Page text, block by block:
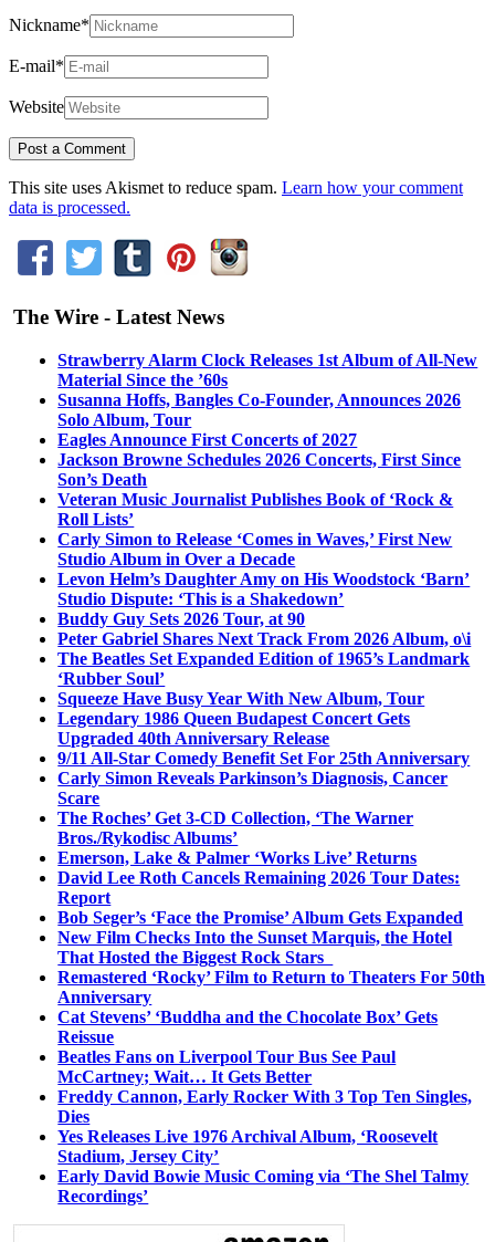
Nickname*
E-mail*
Website
This site uses Akismet to reduce spam. Learn how your comment
data is processed.
The Wire - Latest News
Strawberry Alarm Clock Releases 1st Album of All-New
Material Since the ’60s
Susanna Hoffs, Bangles Co-Founder, Announces 2026
Solo Album, Tour
Eagles Announce First Concerts of 2027
Jackson Browne Schedules 2026 Concerts, First Since
Son’s Death
Veteran Music Journalist Publishes Book of ‘Rock &
Roll Lists’
Carly Simon to Release ‘Comes in Waves,’ First New
Studio Album in Over a Decade
Levon Helm’s Daughter Amy on His Woodstock ‘Barn’
Studio Dispute: ‘This is a Shakedown’
Buddy Guy Sets 2026 Tour, at 90
Peter Gabriel Shares Next Track From 2026 Album, o\i
The Beatles Set Expanded Edition of 1965’s Landmark
‘Rubber Soul’
Squeeze Have Busy Year With New Album, Tour
Legendary 1986 Queen Budapest Concert Gets
Upgraded 40th Anniversary Release
9/11 All-Star Comedy Benefit Set For 25th Anniversary
Carly Simon Reveals Parkinson’s Diagnosis, Cancer
Scare
The Roches’ Get 3-CD Collection, ‘The Warner
Bros./Rykodisc Albums’
Emerson, Lake & Palmer ‘Works Live’ Returns
David Lee Roth Cancels Remaining 2026 Tour Dates:
Report
Bob Seger’s ‘Face the Promise’ Album Gets Expanded
New Film Checks Into the Sunset Marquis, the Hotel
That Hosted the Biggest Rock Stars
Remastered ‘Rocky’ Film to Return to Theaters For 50th
Anniversary
Cat Stevens’ ‘Buddha and the Chocolate Box’ Gets
Reissue
Beatles Fans on Liverpool Tour Bus See Paul
McCartney; Wait… It Gets Better
Freddy Cannon, Early Rocker With 3 Top Ten Singles,
Dies
Yes Releases Live 1976 Archival Album, ‘Roosevelt
Stadium, Jersey City’
Early David Bowie Music Coming via ‘The Shel Talmy
Recordings’